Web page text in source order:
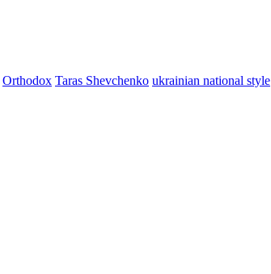
Orthodox Taras Shevchenko ukrainian national style